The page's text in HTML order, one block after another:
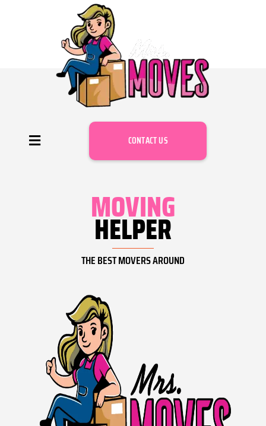
CONTACT US
MOVING
HELPER
THE BEST MOVERS AROUND​